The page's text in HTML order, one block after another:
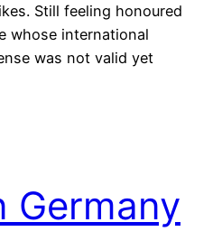
Still feeling honoured
whose international
was not valid yet
Germany